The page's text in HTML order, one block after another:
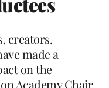
creators,
made a
on the
Academy Chair